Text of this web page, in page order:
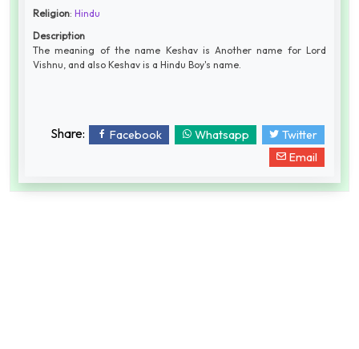
Religion: Hindu
Description
The meaning of the name Keshav is Another name for Lord
Vishnu, and also Keshav is a Hindu Boy's name.
Share: Facebook Whatsapp
Twitter
Email